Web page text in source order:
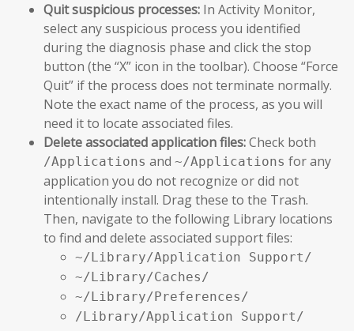
Quit suspicious processes: In Activity Monitor,
select any suspicious process you identified
during the diagnosis phase and click the stop
button (the “X” icon in the toolbar). Choose “Force
Quit” if the process does not terminate normally.
Note the exact name of the process, as you will
need it to locate associated files.
Delete associated application files:Check both
/Applications and ~/Applications for any
application you do not recognize or did not
intentionally install. Drag these to the Trash.
Then, navigate to the following Library locations
to find and delete associated support files:
~/Library/Application Support/
~/Library/Caches/
~/Library/Preferences/
/Library/Application Support/